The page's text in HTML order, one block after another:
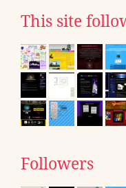
This site
Followers